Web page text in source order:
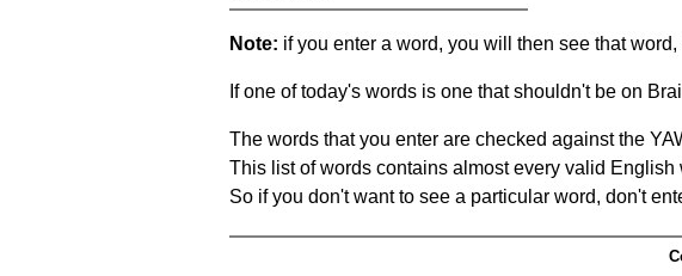
Note: if you enter a word, you will then see that
If one of today's words is one that shouldn't be on
The words that you enter are checked against the
This list of words contains almost every valid
So if you don't want to see a particular word, don't